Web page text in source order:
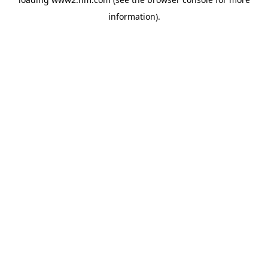
information).